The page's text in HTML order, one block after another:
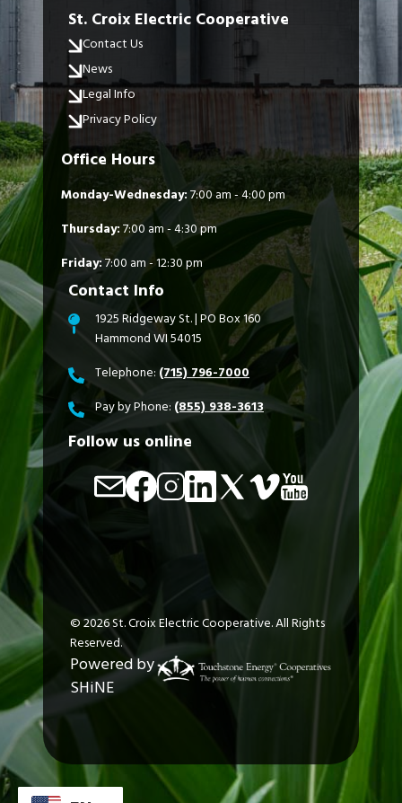
St. Croix Electric Cooperative
Contact Us
News
Legal Info
Privacy Policy
Office Hours
Monday-Wednesday: 7:00 am - 4:00 pm
Thursday: 7:00 am - 4:30 pm
Friday:7:00 am - 12:30 pm
Contact Info
1925 Ridgeway St. | PO Box 160
Hammond WI 54015
Telephone: (715) 796-7000
Pay by Phone: (855) 938-3613
Follow us online
ImageImageImageImage ImageImageImage
© 2026St. Croix Electric Cooperative.All Rights
Reserved.
Powered by
SHiNE